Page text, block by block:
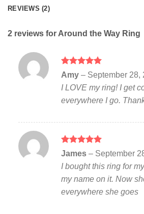
REVIEWS (2)
2 reviews for Around the Way Ring
Rated
out of 5
Amy – September 28,
I LOVE my ring! I get
everywhere I go.
Rated5
James – September
I bought this ring for
my name on it. Now
everywhere she goes